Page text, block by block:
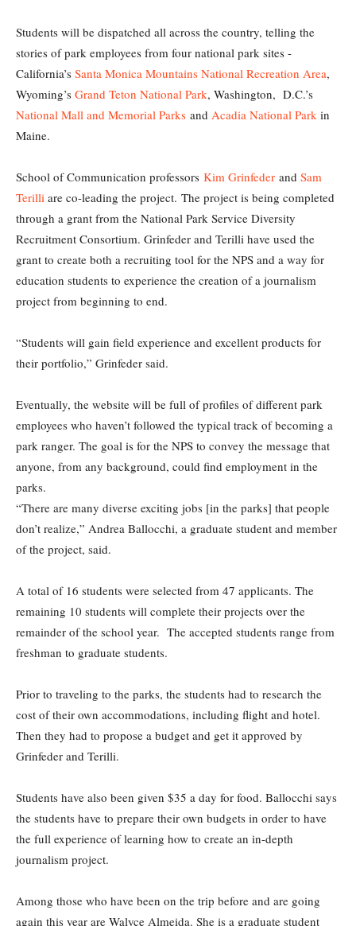
Students will be dispatched all across the country, telling the
stories of park employees from four national park sites -
California’s Santa Monica Mountains National Recreation Area,
Wyoming’s Grand Teton National Park, Washington, D.C.’s
National Mall and Memorial Parks and Acadia National Park in
Maine.
School of Communication professors Kim Grinfeder and Sam
Terilli are co-leading the project. The project is being completed
through a grant from the National Park Service Diversity
Recruitment Consortium. Grinfeder and Terilli have used the
grant to create both a recruiting tool for the NPS and a way for
education students to experience the creation of a journalism
project from beginning to end.
“Students will gain field experience and excellent products for
their portfolio,” Grinfeder said.
Eventually, the website will be full of profiles of different park
employees who haven’t followed the typical track of becoming a
park ranger. The goal is for the NPS to convey the message that
anyone, from any background, could find employment in the
parks.
“There are many diverse exciting jobs [in the parks] that people
don’t realize,” Andrea Ballocchi, a graduate student and member
of the project, said.
A total of 16 students were selected from 47 applicants. The
remaining 10 students will complete their projects over the
remainder of the school year. The accepted students range from
freshman to graduate students.
Prior to traveling to the parks, the students had to research the
cost of their own accommodations, including flight and hotel.
Then they had to propose a budget and get it approved by
Grinfeder and Terilli.
Students have also been given $35 a day for food. Ballocchi says
the students have to prepare their own budgets in order to have
the full experience of learning how to create an in-depth
journalism project.
Among those who have been on the trip before and are going
again this year are Walyce Almeida. She is a graduate student